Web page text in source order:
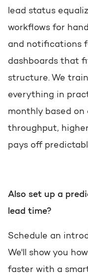
lead status
workflows for
and notifications
dashboards that
structure. We
everything in
monthly based on
throughput,
pays off
Also set up a
lead time?
Schedule an
We'll show you
faster with a